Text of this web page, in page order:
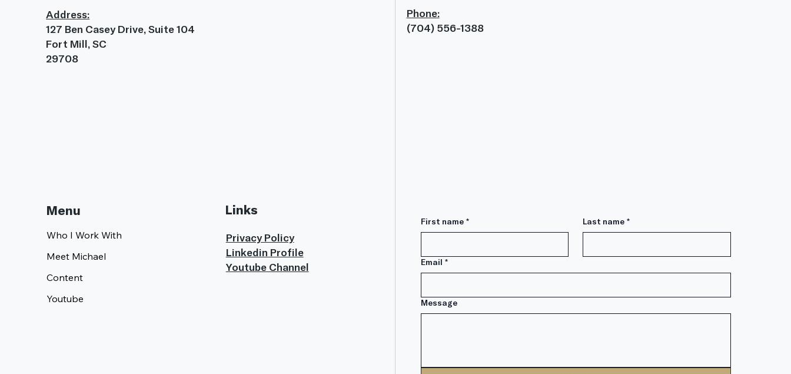
Address:
127 Ben Casey Drive, Suite 104
Fort Mill, SC
29708
Who I Work With
Meet Michael
Content
Youtube
Menu Links
Privacy Policy
Linkedin Profile
Youtube Channel
Phone:
(704) 556-1388
First name * Last name *
Email *
Message